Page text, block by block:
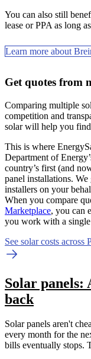
You can also still
lease or PPA as long
Learn more about
Get quotes from
Comparing multiple
competition and
solar will help you
This is where
Department of
country’s first (and
panel installations. We
installers on your
When you compare
Marketplace, you can
you work with a
See solar costs across
Solar panels:
back
Solar panels aren't
every month for the
bills eventually stops.